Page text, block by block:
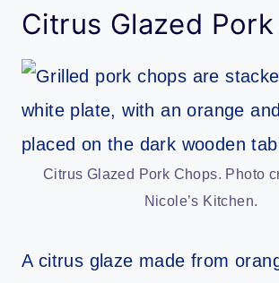
Citrus Glazed
Citrus Glazed Pork Chops. Photo
Nicole’s Kitchen.
A citrus glaze made from